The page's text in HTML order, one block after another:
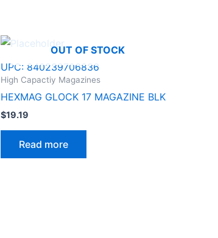
OUT OF STOCK
UPC: 840239706836
High Capactiy Magazines
HEXMAG GLOCK 17 MAGAZINE BLK
$19.19
Read more